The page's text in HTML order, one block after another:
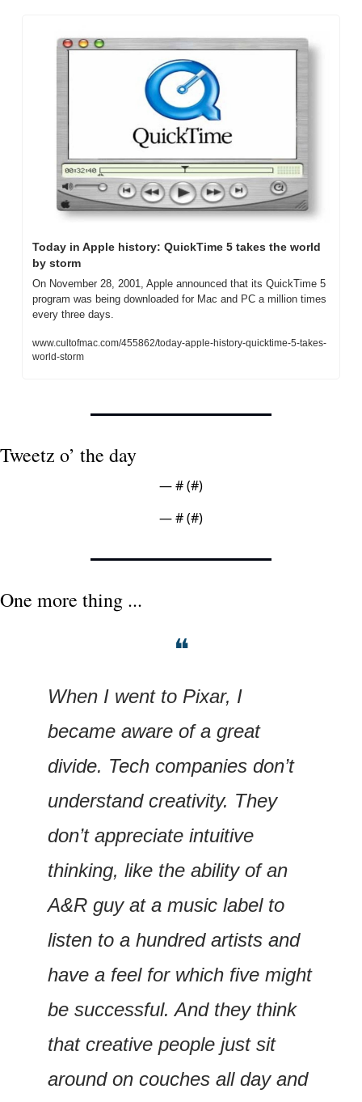
Today in Apple history: QuickTime 5 takes the world
by storm
On November 28, 2001, Apple announced that its QuickTime 5
program was being downloaded for Mac and PC a million times
every three days.
www.cultofmac.com/455862/today-apple-history-quicktime-5-takes-
world-storm
Tweetz o’ the day
— # (#)
— # (#)
One more thing ...
❝
When I went to Pixar, I
became aware of a great
divide. Tech companies don’t
understand creativity. They
don’t appreciate intuitive
thinking, like the ability of an
A&R guy at a music label to
listen to a hundred artists and
have a feel for which five might
be successful. And they think
that creative people just sit
around on couches all day and